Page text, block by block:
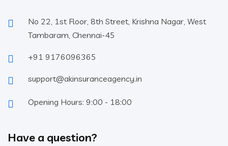
No 22, 1st Floor, 8th Street, Krishna Nagar, West
Tambaram, Chennai-45
+91 9176096365
support@akinsuranceagency.in
Opening Hours: 9:00 - 18:00
Have a question?